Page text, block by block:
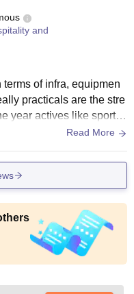
and
of infra, equipmen
practicals are the stre
year actives like sport, i
night, various i
us a unique experienc
Read More